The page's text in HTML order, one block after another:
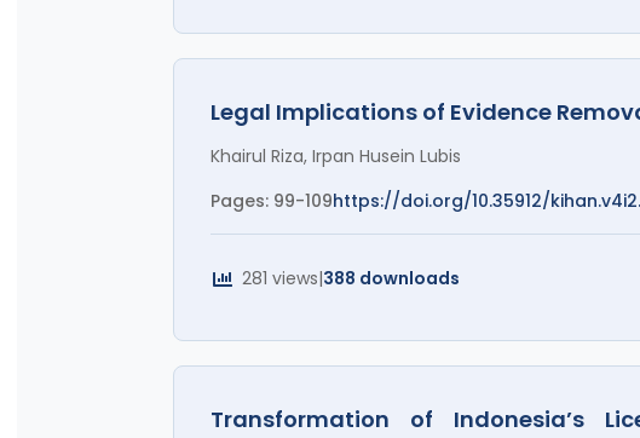
Legal Implications of Evidence
Khairul Riza, Irpan Husein Lubis
Pages: 99-109https://doi.org/10.35912/
281 views|388 downloads
Transformation of Indonesia’s